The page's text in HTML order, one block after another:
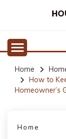
Home
How to
Homeowner’s
Home